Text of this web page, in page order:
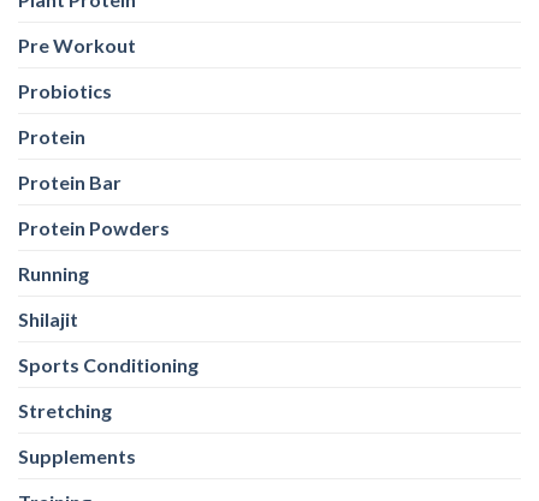
Pre Workout
Probiotics
Protein
Protein Bar
Protein Powders
Running
Shilajit
Sports Conditioning
Stretching
Supplements